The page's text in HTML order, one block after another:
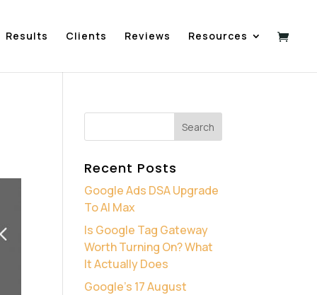
Results Clients Reviews Resources
Recent Posts
Google Ads DSA Upgrade
To AI Max
Is Google Tag Gateway
Worth Turning On? What
It Actually Does
Google’s 17 August